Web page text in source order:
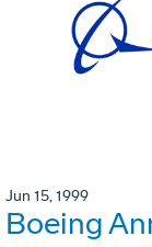
Jun 15, 1999
Boeing